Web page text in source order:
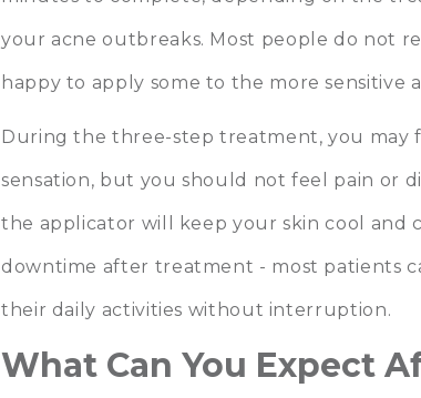
your acne outbreaks. Most people do not
happy to apply some to the more sensitive
During the three-step treatment, you may
sensation, but you should not feel pain or
the applicator will keep your skin cool and
downtime after treatment - most patients
their daily activities without interruption.
What Can You Expect